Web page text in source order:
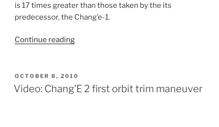
is 17 times greater than those taken by the its
predecessor, the Chang’e-1.
Continue reading“China
Resolution
Moon
POSTED
ON
OCTOBER 8, 2010
Video: Chang’E 2 first orbit trim maneuver